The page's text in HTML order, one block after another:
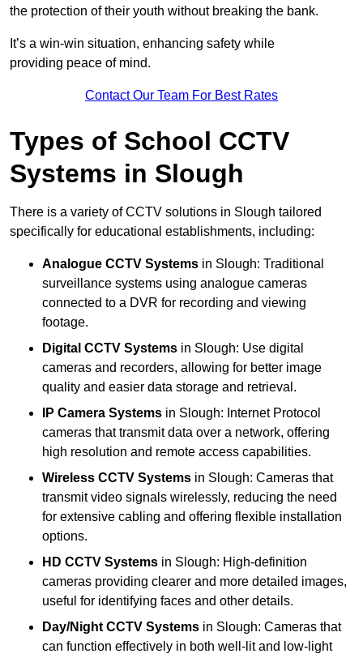
the protection of their youth without breaking the bank.
It’s a win-win situation, enhancing safety while
providing peace of mind.
Contact Our Team For Best Rates
Types of School CCTV
Systems in Slough
There is a variety of CCTV solutions in Slough tailored
specifically for educational establishments, including:
Analogue CCTV Systems in Slough: Traditional
surveillance systems using analogue cameras
connected to a DVR for recording and viewing
footage.
Digital CCTV Systems in Slough: Use digital
cameras and recorders, allowing for better image
quality and easier data storage and retrieval.
IP Camera Systems in Slough: Internet Protocol
cameras that transmit data over a network, offering
high resolution and remote access capabilities.
Wireless CCTV Systems in Slough: Cameras that
transmit video signals wirelessly, reducing the need
for extensive cabling and offering flexible installation
options.
HD CCTV Systems in Slough: High-definition
cameras providing clearer and more detailed images,
useful for identifying faces and other details.
Day/Night CCTV Systems in Slough: Cameras that
can function effectively in both well-lit and low-light